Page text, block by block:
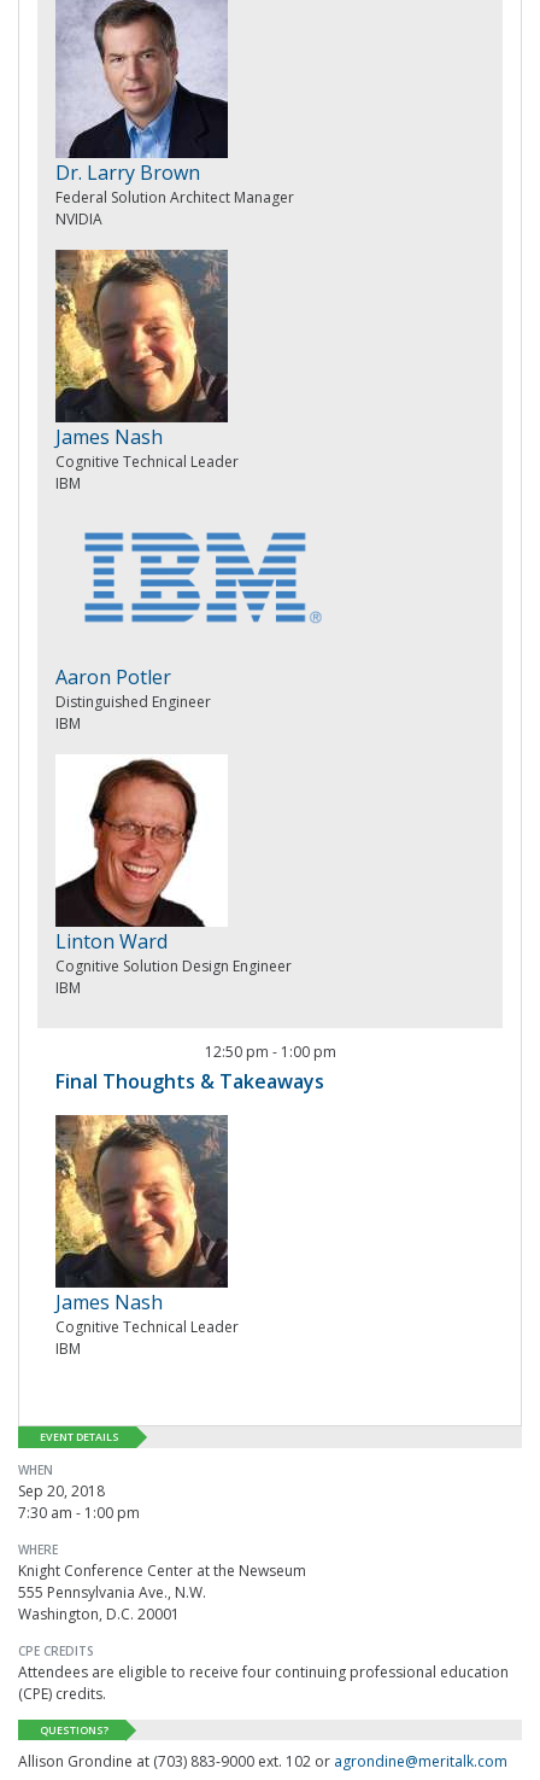
Dr. Larry Brown
Federal Solution Architect Manager
NVIDIA
James Nash
Cognitive Technical Leader
IBM
Aaron Potler
Distinguished Engineer
IBM
Linton Ward
Cognitive Solution Design Engineer
IBM
12:50 pm - 1:00 pm
Final Thoughts & Takeaways
James Nash
Cognitive Technical Leader
IBM
EVENT DETAILS
WHEN
Sep 20, 2018
7:30 am - 1:00 pm
WHERE
Knight Conference Center at the Newseum
555 Pennsylvania Ave., N.W.
Washington, D.C. 20001
CPE CREDITS
Attendees are eligible to receive four continuing professional education
(CPE) credits.
QUESTIONS?
Allison Grondine at (703) 883-9000 ext. 102 or agrondine@meritalk.com